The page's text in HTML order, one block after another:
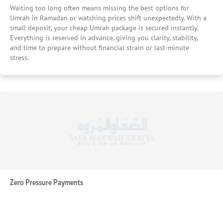
Waiting too long often means missing the best options for
Umrah in Ramadan or watching prices shift unexpectedly. With a
small deposit, your cheap Umrah package is secured instantly.
Everything is reserved in advance, giving you clarity, stability,
and time to prepare without financial strain or last-minute
stress.
Zero Pressure Payments